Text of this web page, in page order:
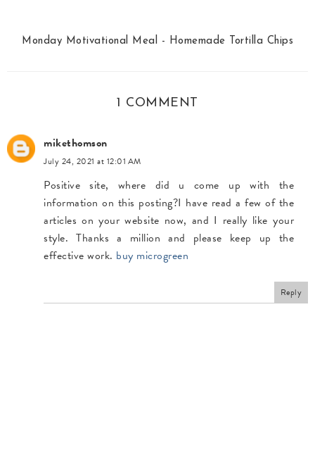
Monday Motivational Meal - Homemade Tortilla Chips
1 COMMENT
mikethomson
July 24, 2021 at 12:01 AM
Positive site, where did u come up with the
information on this posting?I have read a few of the
articles on your website now, and I really like your
style. Thanks a million and please keep up the
effective work. buy microgreen
Reply